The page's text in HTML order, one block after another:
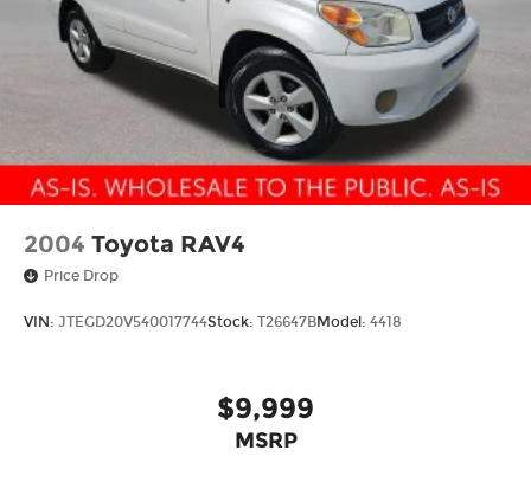
Tilt steering wheel
Traction control
Trip computer
Turn signal indicator mirrors
Variably intermittent wipers
Wheels: 17in x 7.0in J Machine Finish
Aluminum-Alloy
Windshield De-Icer Wipers
2004 Toyota RAV4
Price Drop
VIN: JTEGD20V540017744Stock: T26647BModel: 4418
$9,999
MSRP